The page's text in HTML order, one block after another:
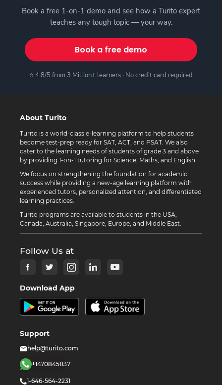
Book a free 1-on-1 demo and see how a Turito expert
teaches any tough topic — your way.
Book a free demo
⭐ 4.8/5 from 3 Million+ learners · No credit card required
About Turito
Turito is a world-class e-learning platform to help students
become test-prep ready for SAT, ACT, and PSAT. We also
cater to the learning needs of students of grade 3 and above
by providing 1-on-1 tutoring for Science, Maths, and English.
We focus on strengthening the foundation for academic
success while providing a new-age learning platform with
experienced tutors, personalized attention, and differentiated
learning practices.
Turito programs are available to students in the USA,
Canada, Australia, Singapore, Europe, and Middle East.
Follow Us at
Download App
Support
help@turito.com
+14708451137
1-646-564-2231